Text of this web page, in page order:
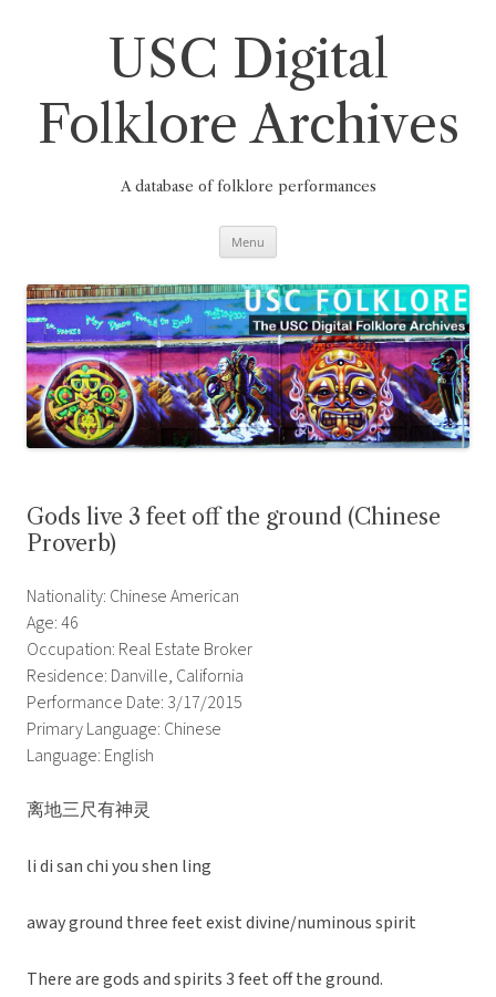
USC Digital
Folklore Archives
A database of folklore performances
Menu
Gods live 3 feet off the ground (Chinese
Proverb)
Nationality: Chinese American
Age: 46
Occupation: Real Estate Broker
Residence: Danville, California
Performance Date: 3/17/2015
Primary Language: Chinese
Language: English
离地三尺有神灵
li di san chi you shen ling
away ground three feet exist divine/numinous spirit
There are gods and spirits 3 feet off the ground.